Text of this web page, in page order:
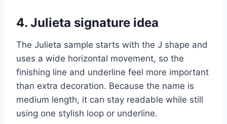
4. Julieta signature idea
The Julieta sample starts with the J shape and
uses a wide horizontal movement, so the
finishing line and underline feel more important
than extra decoration. Because the name is
medium length, it can stay readable while still
using one stylish loop or underline.